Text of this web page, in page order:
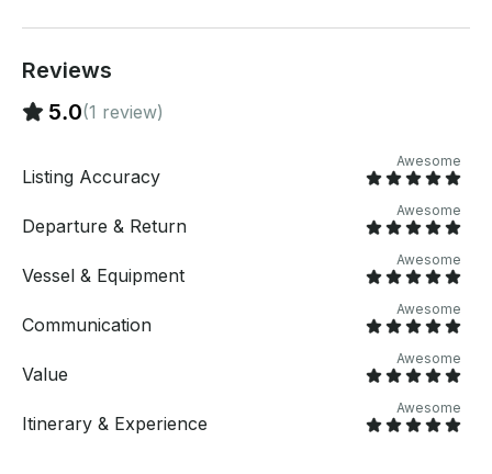
within the time frame! Have Questions about your
party or boat day? Send us a message! We are
always happy to help :)
Reviews
5.0(1 review)
Listing Accuracy
Awesome
Departure & Return
Awesome
Vessel & Equipment
Awesome
Communication
Awesome
Value
Awesome
Itinerary & Experience
Awesome